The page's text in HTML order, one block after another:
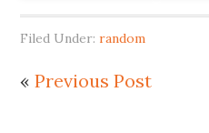
Filed Under:random
«Previous Post